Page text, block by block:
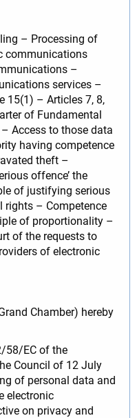
– Processing of
communications
–
services –
15(1) – Articles 7, 8,
of Fundamental
Access to those data
having competence
theft –
offence’ the
of justifying serious
rights – Competence
of proportionality –
of the requests to
of electronic
Chamber) hereby
58/EC of the
Council of 12 July
of personal data and
electronic
on privacy and